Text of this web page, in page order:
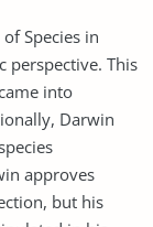
Species in
perspective. This
into
Darwin
approves
but his